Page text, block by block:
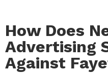
How Does
Advertising
Against